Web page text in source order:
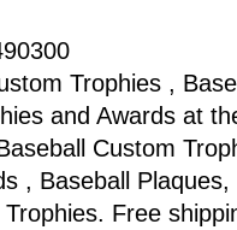
Trophies ,
and Awards at
Custom
, Baseball
Free